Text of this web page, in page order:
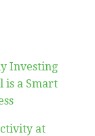
Investing
is a Smart
at